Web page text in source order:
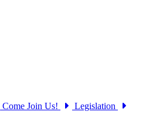
Come Join Us! Legislation